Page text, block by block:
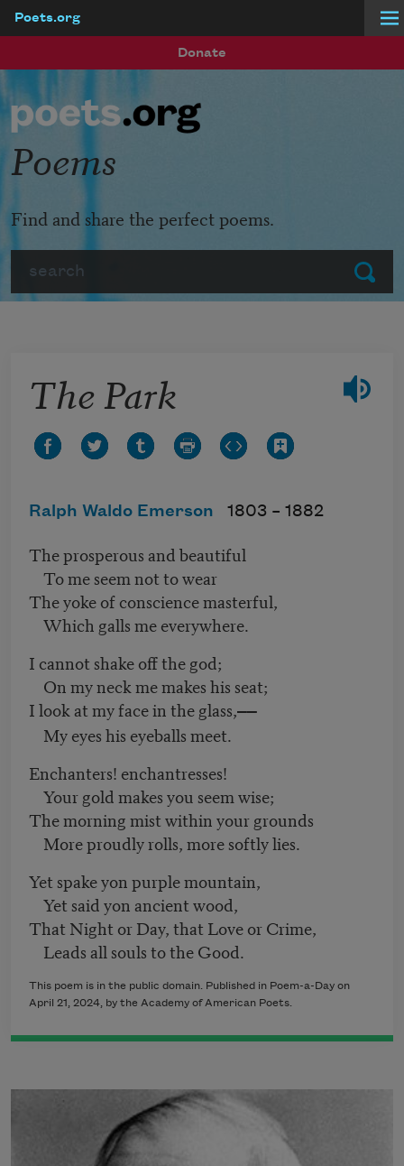
Poets.org
Donate
Submit
Poems
Find and share the perfect poems.
The Park
Ralph Waldo Emerson 1803 – 1882
The prosperous and beautiful
To me seem not to wear
The yoke of conscience masterful,
Which galls me everywhere.
I cannot shake off the god;
On my neck me makes his seat;
I look at my face in the glass,——
My eyes his eyeballs meet.
Enchanters! enchantresses!
Your gold makes you seem wise;
The morning mist within your grounds
More proudly rolls, more softly lies.
Yet spake yon purple mountain,
Yet said yon ancient wood,
That Night or Day, that Love or Crime,
Leads all souls to the Good.
This poem is in the public domain. Published in Poem-a-Day on
April 21, 2024, by the Academy of American Poets.